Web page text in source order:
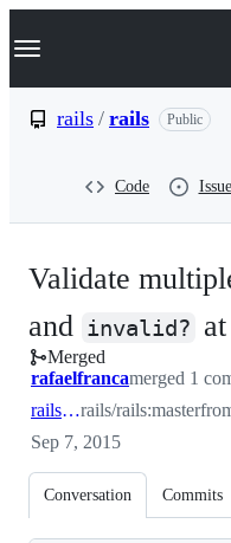
k
p
Navigation Menu
rails / rails Public
Code
Validate
and invalid?
Merged
rafaelfrancamerged 1
rails:masterrails/rails:master
Sep 7, 2015
Conversation Commits